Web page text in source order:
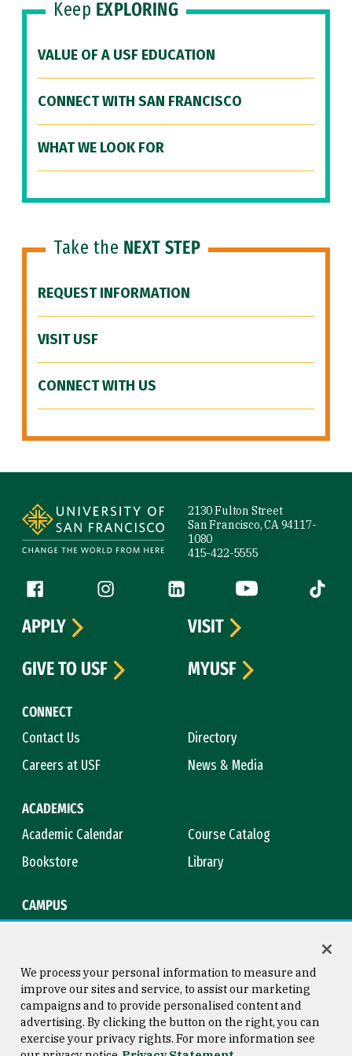
Keep EXPLORING
VALUE OF A USF EDUCATION
CONNECT WITH SAN FRANCISCO
WHAT WE LOOK FOR
Take the NEXT STEP
REQUEST INFORMATION
VISIT USF
CONNECT WITH US
2130 Fulton Street
San Francisco, CA 94117-
1080
415-422-5555
Follow us
Facebook (link is external)
Instagram (link is external)
LinkedIn (link is external)
YouTube (link is
Tiktok
CONNECT
Contact Us
Directory
Careers at USF
News & Media
ACADEMICS
Academic Calendar
Course Catalog
Bookstore
Library
CAMPUS
APPLY
VISIT
GIVE TO USF
MYUSF
Consumer Information
Copyright © 2026 University of
San Francisco
We process your personal information to measure and
improve our sites and service, to assist our marketing
campaigns and to provide personalised content and
advertising. By clicking the button on the right, you can
exercise your privacy rights. For more information see